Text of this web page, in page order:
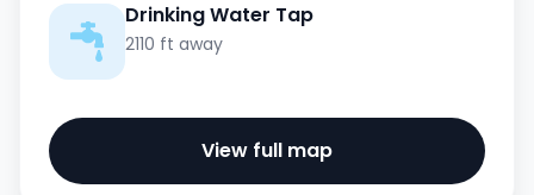
Drinking Water Tap
2110 ft away
View full map